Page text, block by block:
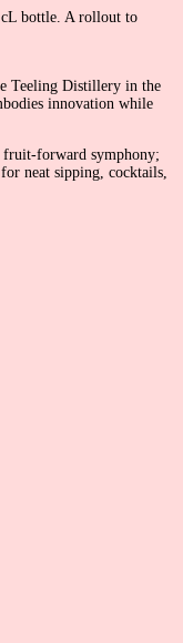
bottle. A rollout to
Teeling Distillery in the
innovation while
fruit-forward symphony;
neat sipping, cocktails,